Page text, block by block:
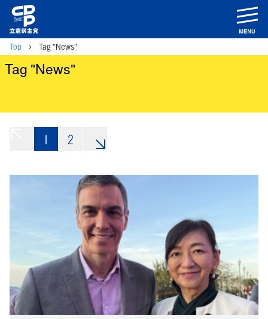
Top Tag "News"
Tag "News"
1 2